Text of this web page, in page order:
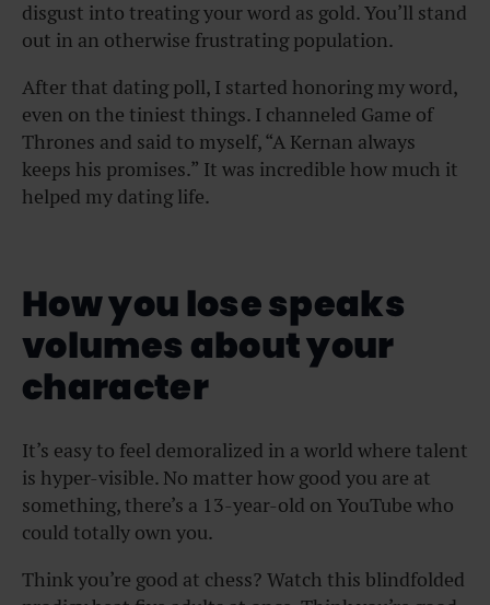
disgust into treating your word as gold. You’ll stand
out in an otherwise frustrating population.
After that dating poll, I started honoring my word,
even on the tiniest things. I channeled Game of
Thrones and said to myself, “A Kernan always
keeps his promises.” It was incredible how much it
helped my dating life.
How you lose speaks
volumes about your
character
It’s easy to feel demoralized in a world where talent
is hyper-visible. No matter how good you are at
something, there’s a 13-year-old on YouTube who
could totally own you.
Think you’re good at chess? Watch this blindfolded